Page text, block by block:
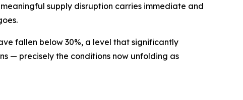
supply disruption carries immediate and
fallen below 30%, a level that significantly
— precisely the conditions now unfolding as